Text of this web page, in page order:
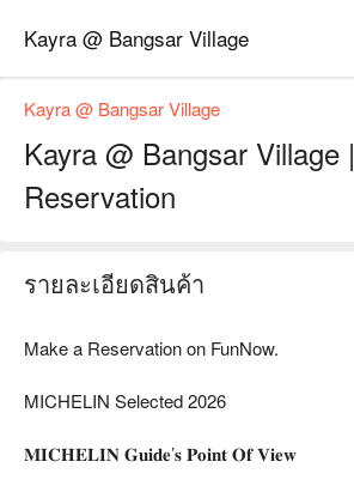
Kayra @ Bangsar Village
Kayra @ Bangsar Village
Kayra @ Bangsar Village |
Reservation
รายละเอียดสินค้า
Make a Reservation on FunNow.
MICHELIN Selected 2026
𝐌𝐈𝐂𝐇𝐄𝐋𝐈𝐍 𝐆𝐮𝐢𝐝𝐞’𝐬 𝐏𝐨𝐢𝐧𝐭 𝐎𝐟 𝐕𝐢𝐞𝐰